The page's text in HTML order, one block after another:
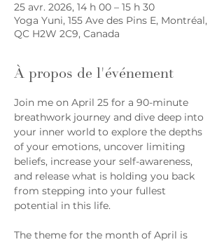
25 avr. 2026, 14 h 00 – 15 h 30
Yoga Yuni, 155 Ave des Pins E, Montréal,
QC H2W 2C9, Canada
À propos de l'événement
Join me on April 25 for a 90-minute
breathwork journey and dive deep into
your inner world to explore the depths
of your emotions, uncover limiting
beliefs, increase your self-awareness,
and release what is holding you back
from stepping into your fullest
potential in this life.
The theme for the month of April is